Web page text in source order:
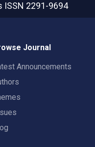
ISSN 2291-9694
Journal
Announcements